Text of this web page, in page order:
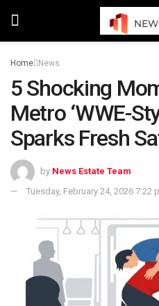
Home News
5 Shocking
Metro ‘WWE-
Sparks Fresh
by News Estate Team
Tuesday, February 24, 2026 7:22